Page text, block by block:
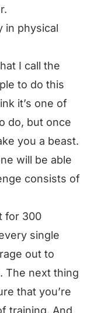
in physical
I call the
to do this
it’s one of
do, but once
you a beast.
will be able
consists of
for 300
single
out to
The next thing
that you’re
training. And